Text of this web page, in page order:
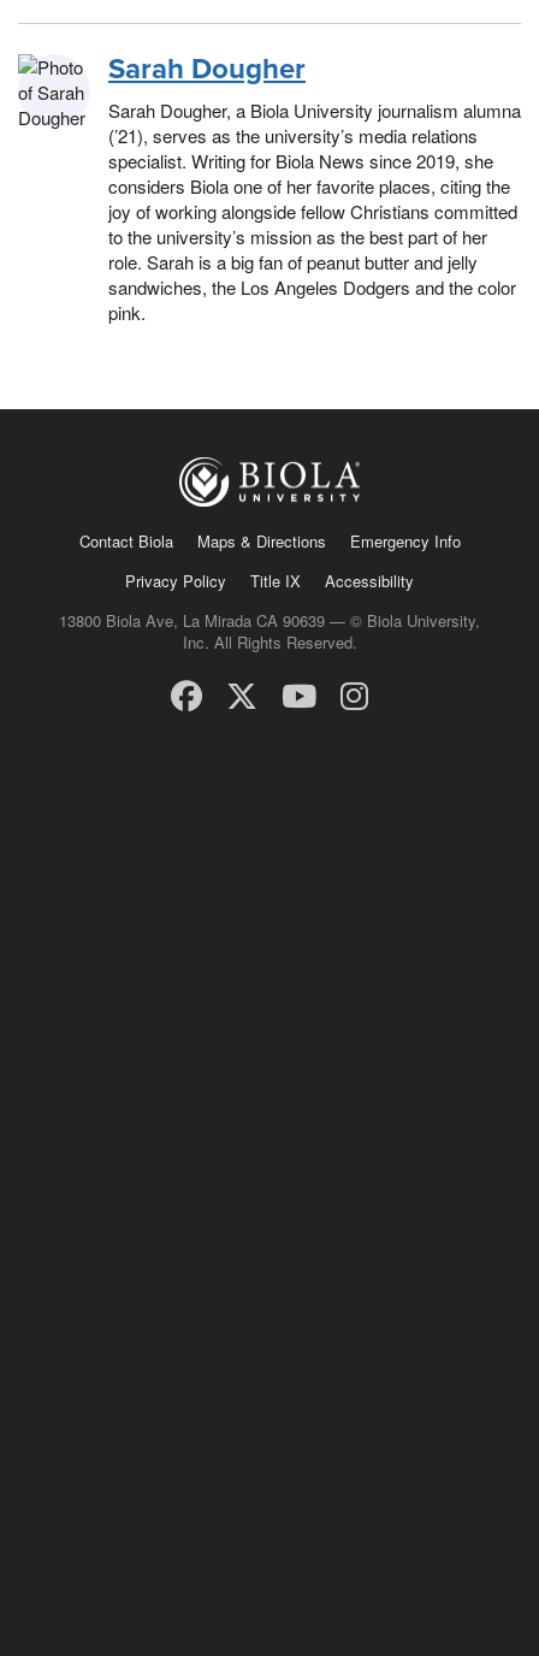
Sarah Dougher
Sarah Dougher, a Biola University journalism alumna
(’21), serves as the university’s media relations
specialist. Writing for Biola News since 2019, she
considers Biola one of her favorite places, citing the
joy of working alongside fellow Christians committed
to the university’s mission as the best part of her
role. Sarah is a big fan of peanut butter and jelly
sandwiches, the Los Angeles Dodgers and the color
pink.
Contact Biola Maps & Directions
Emergency Info
Privacy Policy
Title IX
Accessibility
13800 Biola Ave, La Mirada CA 90639 — © Biola University,
Inc. All Rights Reserved.